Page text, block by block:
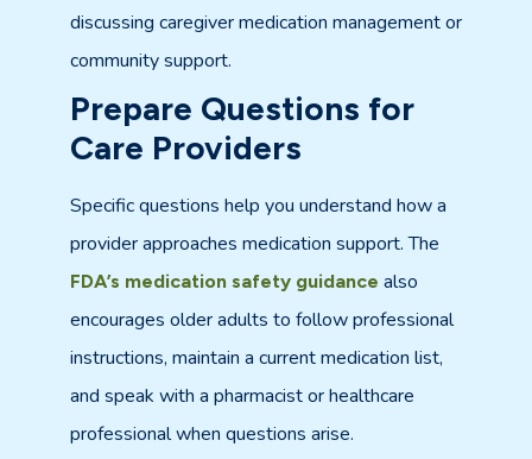
discussing caregiver medication management or
community support.
Prepare Questions for
Care Providers
Specific questions help you understand how a
provider approaches medication support. The
FDA’s medication safety guidance also
encourages older adults to follow professional
instructions, maintain a current medication list,
and speak with a pharmacist or healthcare
professional when questions arise.